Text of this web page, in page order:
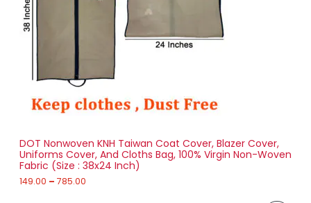
DOT Nonwoven KNH Taiwan Coat Cover, Blazer Cover,
Uniforms Cover, And Cloths Bag, 100% Virgin Non-Woven
Fabric (Size : 38x24 Inch)
149.00 – 785.00
.
0
t
o
u
g